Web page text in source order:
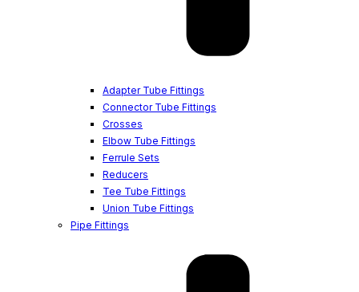
Adapter Tube Fittings
Connector Tube Fittings
Crosses
Elbow Tube Fittings
Ferrule Sets
Reducers
Tee Tube Fittings
Union Tube Fittings
Pipe Fittings